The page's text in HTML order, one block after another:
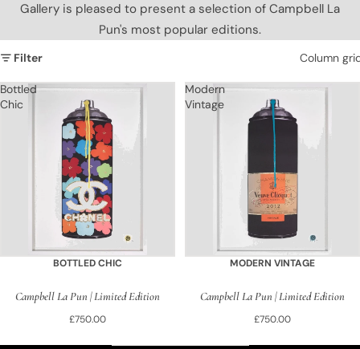
Gallery is pleased to present a selection of Campbell La
Pun's most popular editions.
Filter Column
Bottled
Chic
BOTTLED CHIC
Campbell La Pun | Limited Edition
£750.00
Modern
Vintage
MODERN VINTAGE
Campbell La Pun | Limited Edition
£750.00